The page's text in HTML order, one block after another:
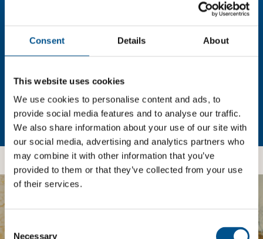
Consent Details About
This website uses cookies
We use cookies to personalise content and ads, to
provide social media features and to analyse our traffic.
We also share information about your use of our site with
our social media, advertising and analytics partners who
may combine it with other information that you’ve
provided to them or that they’ve collected from your use
of their services.
Consent
Selection
Necessary
details with us. By doing so, you’re allowing Global
Child Forum to reach out with updates and tips on
using our tools and services, as well as to gather
feedback on how we can better support you. Don’t
worry - your information is safe with us and won’t be
shared with any third-parties.